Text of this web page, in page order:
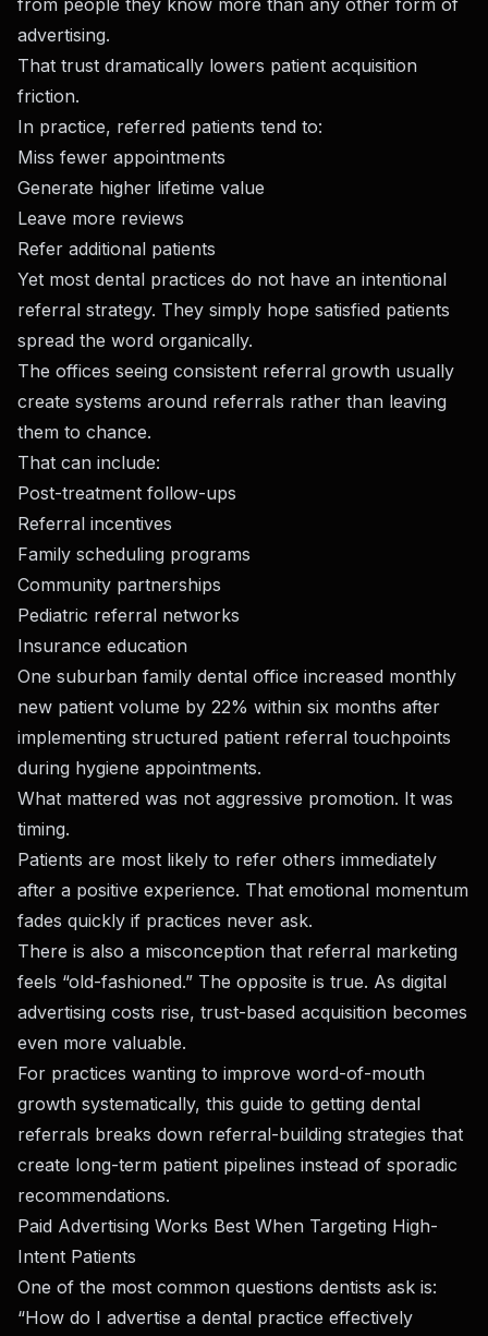
from people they know more than any other form of
advertising.
That trust dramatically lowers patient acquisition
friction.
In practice, referred patients tend to:
Miss fewer appointments
Generate higher lifetime value
Leave more reviews
Refer additional patients
Yet most dental practices do not have an intentional
referral strategy. They simply hope satisfied patients
spread the word organically.
The offices seeing consistent referral growth usually
create systems around referrals rather than leaving
them to chance.
That can include:
Post-treatment follow-ups
Referral incentives
Family scheduling programs
Community partnerships
Pediatric referral networks
Insurance education
One suburban family dental office increased monthly
new patient volume by 22% within six months after
implementing structured patient referral touchpoints
during hygiene appointments.
What mattered was not aggressive promotion. It was
timing.
Patients are most likely to refer others immediately
after a positive experience. That emotional momentum
fades quickly if practices never ask.
There is also a misconception that referral marketing
feels “old-fashioned.” The opposite is true. As digital
advertising costs rise, trust-based acquisition becomes
even more valuable.
For practices wanting to improve word-of-mouth
growth systematically, this guide to getting dental
referrals breaks down referral-building strategies that
create long-term patient pipelines instead of sporadic
recommendations.
Paid Advertising Works Best When Targeting High-
Intent Patients
One of the most common questions dentists ask is:
“How do I advertise a dental practice effectively